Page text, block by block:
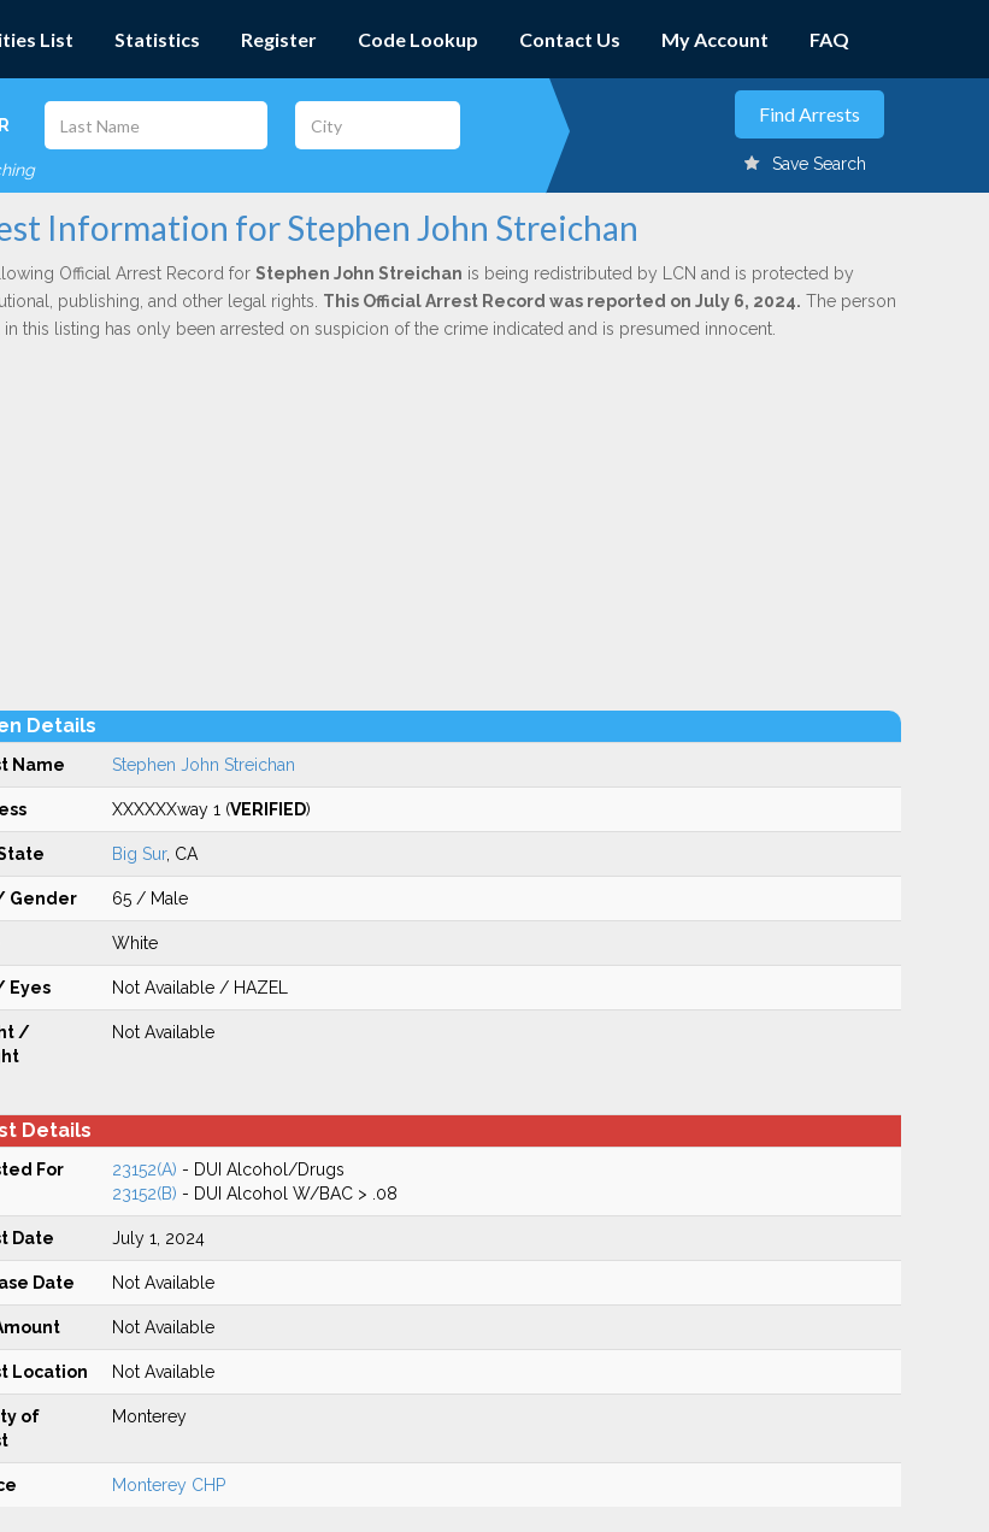
List Statistics Register Code Lookup Contact Us My Account FAQ
Save Search
Information for Stephen John Streichan
Official Arrest Record for Stephen John Streichan is being redistributed by LCN and is protected by
publishing, and other legal rights. This Official Arrest Record was reported on July 6, 2024. The person
in this listing has only been arrested on suspicion of the crime indicated and is presumed innocent.
Details
Name Stephen John Streichan
XXXXXXway 1 (VERIFIED)
Big Sur, CA
Gender 65 / Male
White
Eyes Not Available / HAZEL
/
Not Available
Details
For 23152(A) - DUI Alcohol/Drugs
23152(B) - DUI Alcohol W/BAC > .08
Date July 1, 2024
Date Not Available
Not Available
Location Not Available
of
Monterey
Monterey CHP